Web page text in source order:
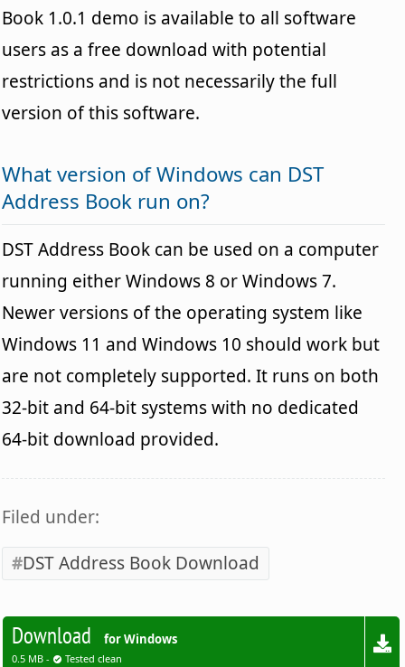
Book 1.0.1 demo is available to all software
users as a free download with potential
restrictions and is not necessarily the full
version of this software.
What version of Windows can DST
Address Book run on?
DST Address Book can be used on a computer
running either Windows 8 or Windows 7.
Newer versions of the operating system like
Windows 11 and Windows 10 should work but
are not completely supported. It runs on both
32-bit and 64-bit systems with no dedicated
64-bit download provided.
Filed under:
DST Address Book Download
Download for Windows
0.5 MB - Tested clean